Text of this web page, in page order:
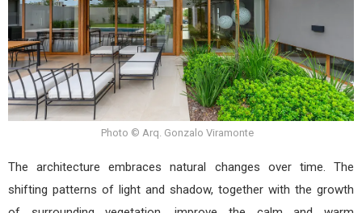
Photo © Arq. Gonzalo Viramonte
The architecture embraces natural changes over time. The
shifting patterns of light and shadow, together with the growth